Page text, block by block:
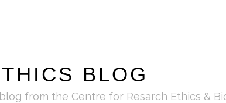
BLOG
from the Centre for Resarch Ethics &